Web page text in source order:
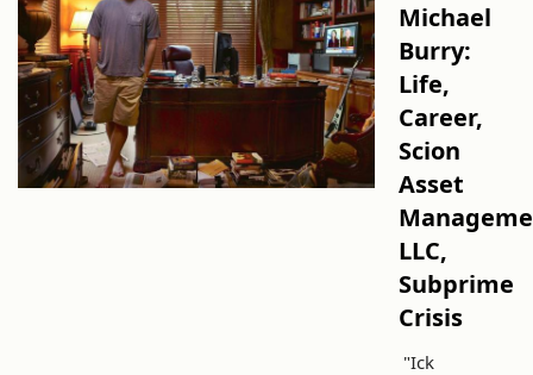
Michael
Burry:
Life,
Career,
Scion
Asset
LLC,
Subprime
Crisis
"Ick